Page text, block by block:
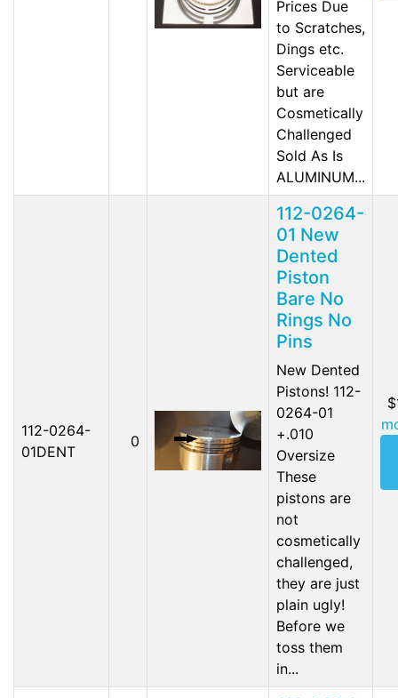
Prices Due
to Scratches,
Dings etc.
Serviceable
but are
Cosmetically
Challenged
Sold As Is
ALUMINUM...
112-0264-
01DENT
0
112-0264-
01 New
Dented
Piston
Bare No
Rings No
Pins
New Dented
Pistons! 112-
0264-01
+.010
Oversize
These
pistons are
not
cosmetically
challenged,
they are just
plain ugly!
Before we
toss them
in...